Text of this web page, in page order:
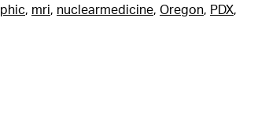
, mri, nuclearmedicine, Oregon, PDX,